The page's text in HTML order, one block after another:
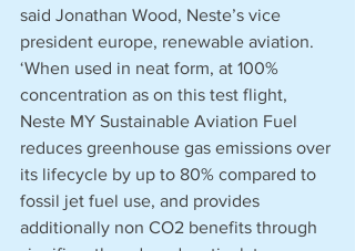
said Jonathan Wood, Neste’s vice
president europe, renewable aviation.
‘When used in neat form, at 100%
concentration as on this test flight,
Neste MY Sustainable Aviation Fuel
reduces greenhouse gas emissions over
its lifecycle by up to 80% compared to
fossil jet fuel use, and provides
additionally non CO2 benefits through